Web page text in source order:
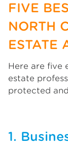
FIVE
NORTH
ESTATE
Here are five
estate
protected
1.